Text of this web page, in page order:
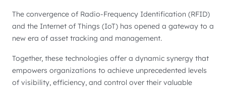
The convergence of Radio-Frequency Identification (RFID)
and the Internet of Things (IoT) has opened a gateway to a
new era of asset tracking and management.
Together, these technologies offer a dynamic synergy that
empowers organizations to achieve unprecedented levels
of visibility, efficiency, and control over their valuable